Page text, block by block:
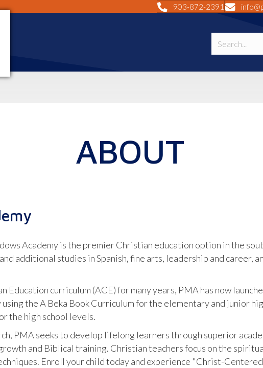
903-872-2391
ABOUT
Academy is the premier Christian education option in the
additional studies in Spanish, fine arts, leadership and career,
Education curriculum (ACE) for many years, PMA has now
the A Beka Book Curriculum for the elementary and junior
the high school levels.
PMA seeks to develop lifelong learners through superior
and Biblical training. Christian teachers focus on the
Enroll your child today and experience "Christ-